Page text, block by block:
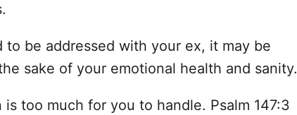
be addressed with your ex, it may be
sake of your emotional health and sanity.
too much for you to handle. Psalm 147:3